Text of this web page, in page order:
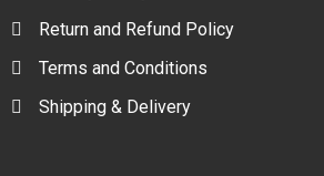
Return and Refund Policy
Terms and Conditions
Shipping & Delivery